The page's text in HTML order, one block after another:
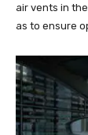
air vents in
as to ensure